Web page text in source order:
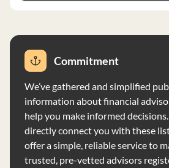
short-term purchases. Strategic
behalf of clients. The firm
maintains safeguards to protect
Commitment
We’ve gathered and simplified
information about financial
help you make informed
directly connect you with these
offer a simple, reliable service to
trusted, pre-vetted advisors